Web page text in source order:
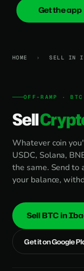
onica.cash
Get the app
HOME › SELL IN
OFF-RAMP ·
Sell
Whatever coin
USDC, Solana,
the same. Send to
your balance,
Sell BTC in
Get it on Google